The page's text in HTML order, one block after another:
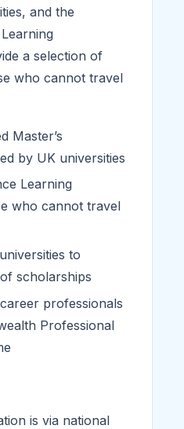
and the
a selection of
who cannot travel
Master’s
by UK universities
Learning
who cannot travel
to
scholarships
professionals
Professional
is via national